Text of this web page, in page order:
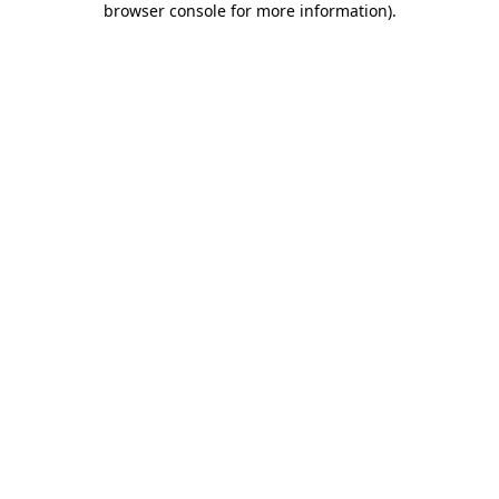
browser console for more information).